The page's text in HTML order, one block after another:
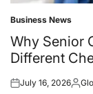
Posted
in
Business News
Why Senior
Different
Posted
July 16, 2026